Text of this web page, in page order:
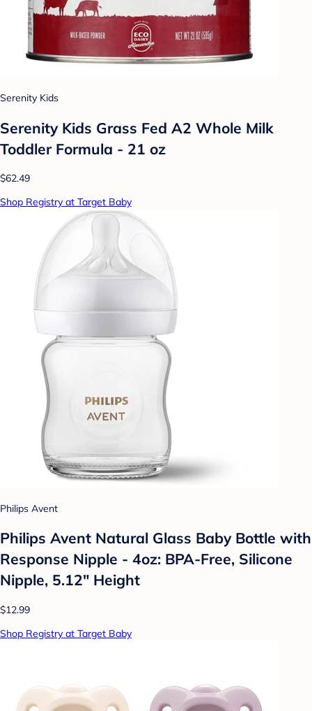
Serenity Kids
Serenity Kids Grass Fed A2 Whole Milk
Toddler Formula - 21 oz
$62.49
Shop Registry at Target Baby
Philips Avent
Philips Avent Natural Glass Baby Bottle with
Response Nipple - 4oz: BPA-Free, Silicone
Nipple, 5.12" Height
$12.99
Shop Registry at Target Baby